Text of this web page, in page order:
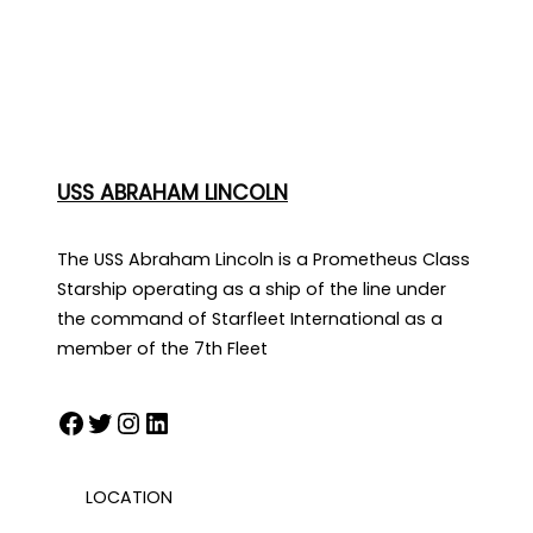
USS ABRAHAM LINCOLN
The USS Abraham Lincoln is a Prometheus Class
Starship operating as a ship of the line under
the command of Starfleet International as a
member of the 7th Fleet
Facebook Twitter InstagramLinkedIn
LOCATION